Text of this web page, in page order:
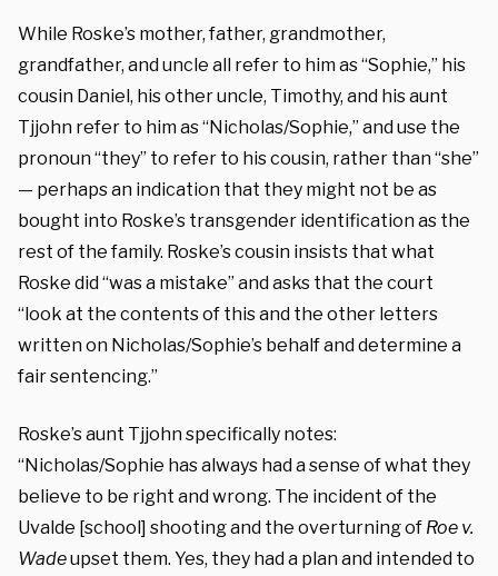
While Roske’s mother, father, grandmother,
grandfather, and uncle all refer to him as “Sophie,” his
cousin Daniel, his other uncle, Timothy, and his aunt
Tjjohn refer to him as “Nicholas/Sophie,” and use the
pronoun “they” to refer to his cousin, rather than “she”
— perhaps an indication that they might not be as
bought into Roske’s transgender identification as the
rest of the family. Roske’s cousin insists that what
Roske did “was a mistake” and asks that the court
“look at the contents of this and the other letters
written on Nicholas/Sophie’s behalf and determine a
fair sentencing.”
Roske’s aunt Tjjohn specifically notes:
“Nicholas/Sophie has always had a sense of what they
believe to be right and wrong. The incident of the
Uvalde [school] shooting and the overturning of Roe v.
Wadeupset them. Yes, they had a plan and intended to